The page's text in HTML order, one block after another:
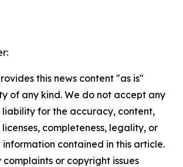
this news content "as is"
of any kind. We do not accept any
liability for the accuracy, content,
completeness, legality, or
contained in this article.
or copyright issues